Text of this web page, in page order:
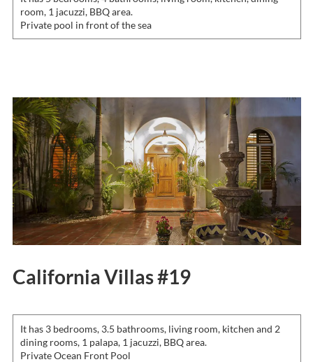
room, 1 jacuzzi, BBQ area.
Private pool in front of the sea
California Villas #19
It has 3 bedrooms, 3.5 bathrooms, living room, kitchen and 2
dining rooms, 1 palapa, 1 jacuzzi, BBQ area.
Private Ocean Front Pool